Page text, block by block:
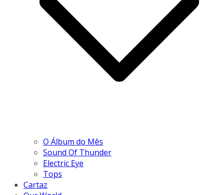
O Álbum do Mês
Sound Of Thunder
Electric Eye
Tops
Cartaz